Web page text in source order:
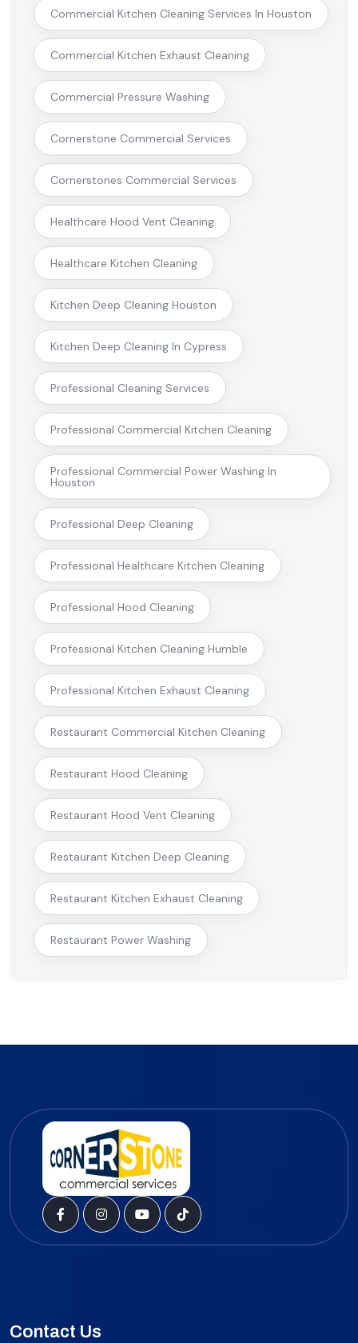
Commercial Kitchen Cleaning Services In Houston
Commercial Kitchen Exhaust Cleaning
Commercial Pressure Washing
Cornerstone Commercial Services
Cornerstones Commercial Services
Healthcare Hood Vent Cleaning
Healthcare Kitchen Cleaning
Kitchen Deep Cleaning Houston
Kitchen Deep Cleaning In Cypress
Professional Cleaning Services
Professional Commercial Kitchen Cleaning
Professional Commercial Power Washing In
Houston
Professional Deep Cleaning
Professional Healthcare Kitchen Cleaning
Professional Hood Cleaning
Professional Kitchen Cleaning Humble
Professional Kitchen Exhaust Cleaning
Restaurant Commercial Kitchen Cleaning
Restaurant Hood Cleaning
Restaurant Hood Vent Cleaning
Restaurant Kitchen Deep Cleaning
Restaurant Kitchen Exhaust Cleaning
Restaurant Power Washing
Contact Us